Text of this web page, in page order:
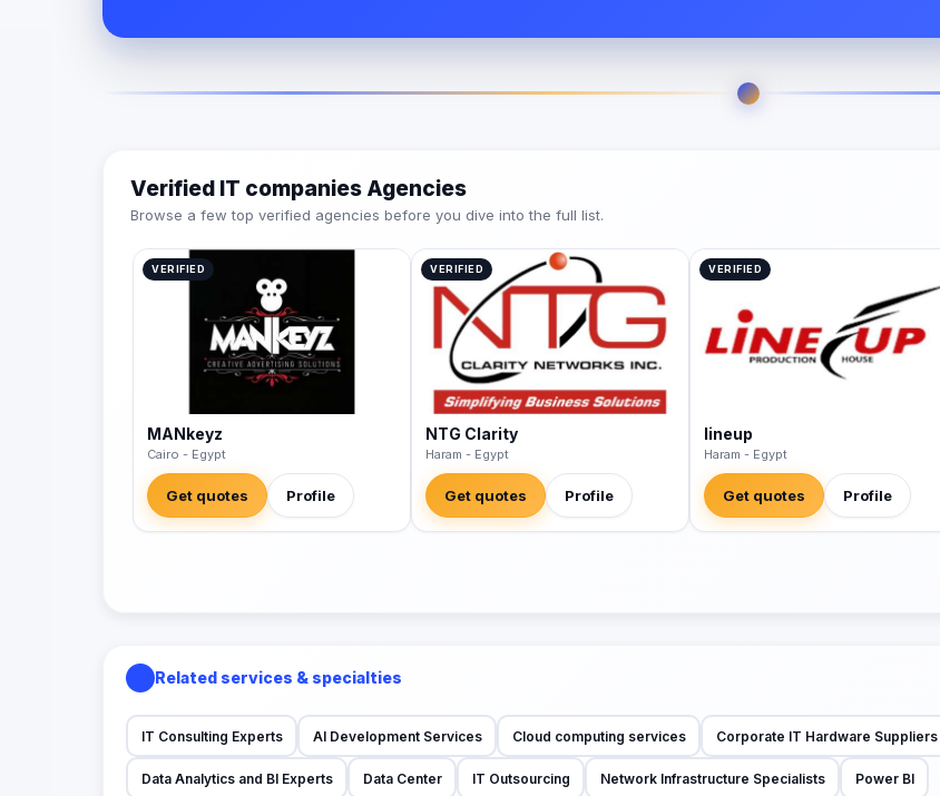
Verified IT companies Agencies
Browse a few top verified agencies before you dive into the full list.
VERIFIED
MANkeyz
Cairo - Egypt
Get quotes Profile
VERIFIED
NTG Clarity
Haram - Egypt
Get quotes Profile
VERIFIED
lineup
Haram - Egypt
Get quotes Profile
Related services & specialties
IT Consulting Experts AI Development Services Cloud computing services Corporate IT Hardware Suppliers
Data Analytics and BI Experts Data Center IT Outsourcing Network Infrastructure Specialists Power BI